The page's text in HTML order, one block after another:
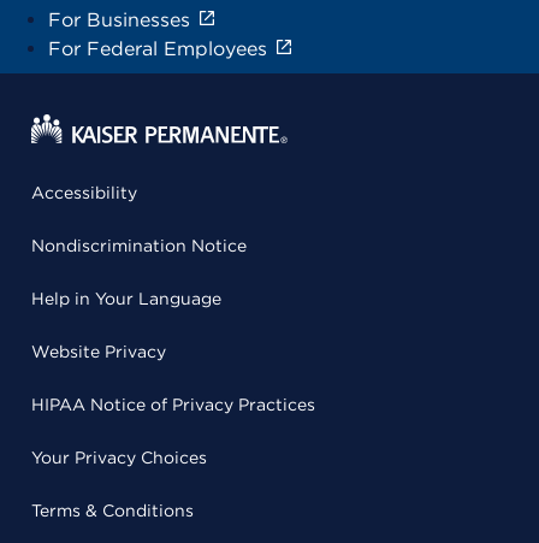
For Businesses
For Federal Employees
Accessibility
Nondiscrimination Notice
Help in Your Language
Website Privacy
HIPAA Notice of Privacy Practices
Your Privacy Choices
Terms & Conditions